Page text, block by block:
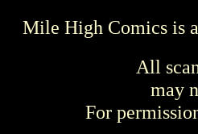
Mile High Comics is
All
may
For